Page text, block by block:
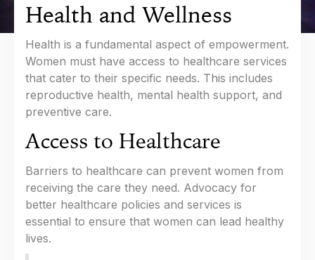
Health and Wellness
Health is a fundamental aspect of empowerment.
Women must have access to healthcare services
that cater to their specific needs. This includes
reproductive health, mental health support, and
preventive care.
Access to Healthcare
Barriers to healthcare can prevent women from
receiving the care they need. Advocacy for
better healthcare policies and services is
essential to ensure that women can lead healthy
lives.